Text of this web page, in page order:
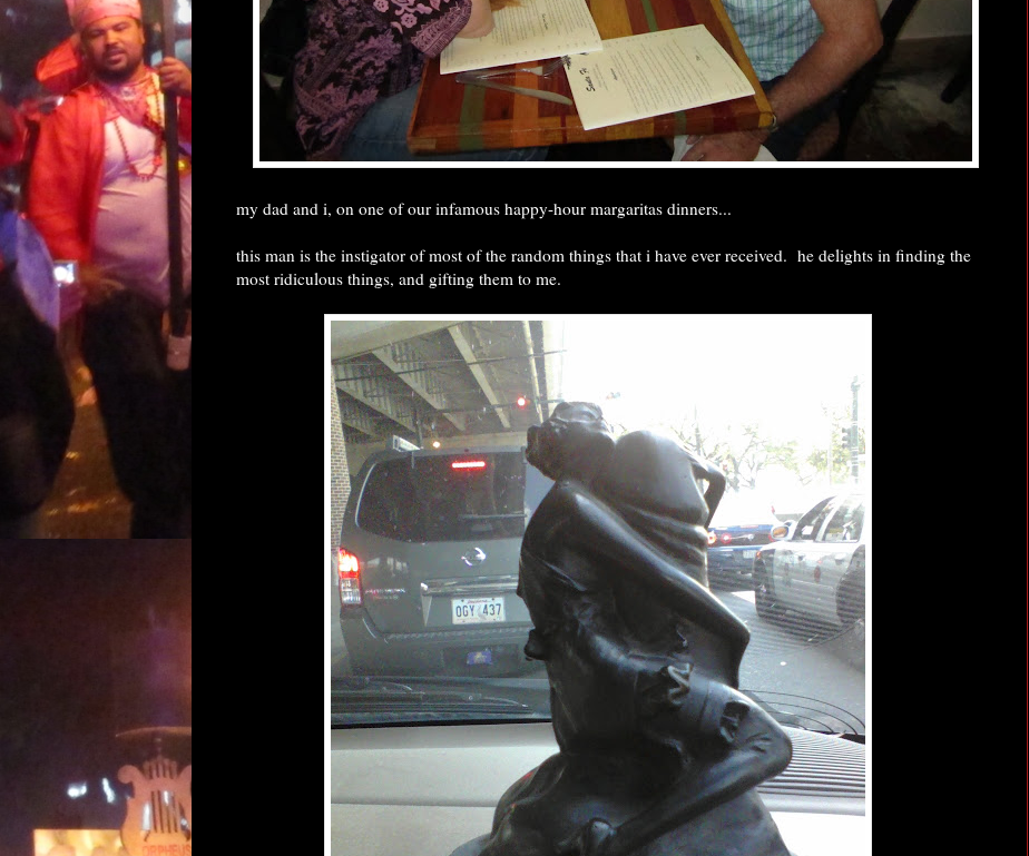
my dad and i, on one of our infamous happy-hour margaritas dinners...
this man is the instigator of most of the random things that i have ever received. he delights in finding the
most ridiculous things, and gifting them to me.